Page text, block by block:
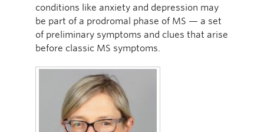
conditions like anxiety and depression may
be part of a prodromal phase of MS — a set
of preliminary symptoms and clues that arise
before classic MS symptoms.